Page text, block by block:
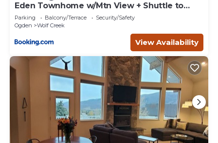
Eden Townhome w/Mtn View + Shuttle to
Powder Mtn!
Parking Balcony/Terrace
Security/Safety
Ogden
Wolf Creek
View Availability